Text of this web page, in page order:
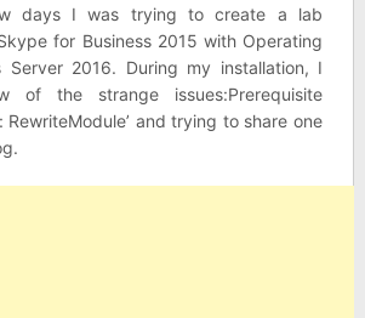
days I was trying to create a lab
for Business 2015 with Operating
Server 2016. During my installation, I
of the strange issues:Prerequisite
RewriteModule’ and trying to share one